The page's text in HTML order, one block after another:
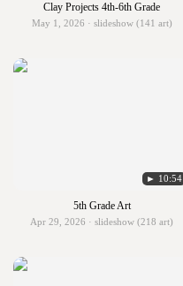
Clay Projects 4th-6th Grade
May 1, 2026 · slideshow (141 art)
► 10:54
5th Grade Art
Apr 29, 2026 · slideshow (218 art)